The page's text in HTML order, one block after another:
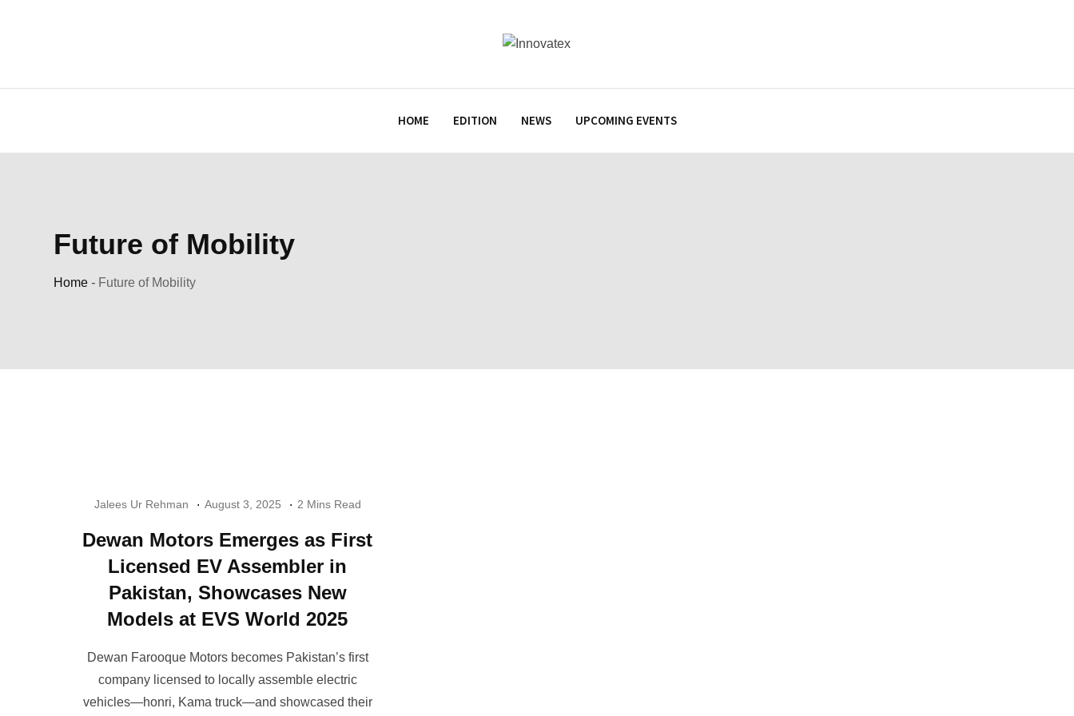
HOME EDITION NEWS UPCOMING EVENTS
Future of Mobility
Home - Future of Mobility
Jalees Ur Rehman August 3, 2025 2 Mins Read
Dewan Motors Emerges as First
Licensed EV Assembler in
Pakistan, Showcases New
Models at EVS World 2025
Dewan Farooque Motors becomes Pakistan’s first
company licensed to locally assemble electric
vehicles—honri, Kama truck—and showcased their